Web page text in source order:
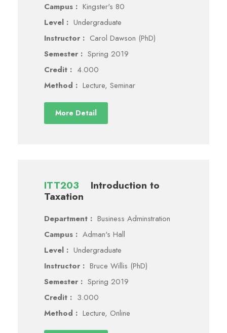
Campus : Kingster's 80
Level : Undergraduate
Instructor : Carol Dawson (PhD)
Semester : Spring 2019
Credit : 4.000
Method : Lecture, Seminar
More Detail
ITT203
Introduction to
Taxation
Department : Business Adminstration
Campus : Adman's Hall
Level : Undergraduate
Instructor : Bruce Willis (PhD)
Semester : Spring 2019
Credit : 3.000
Method : Lecture, Online